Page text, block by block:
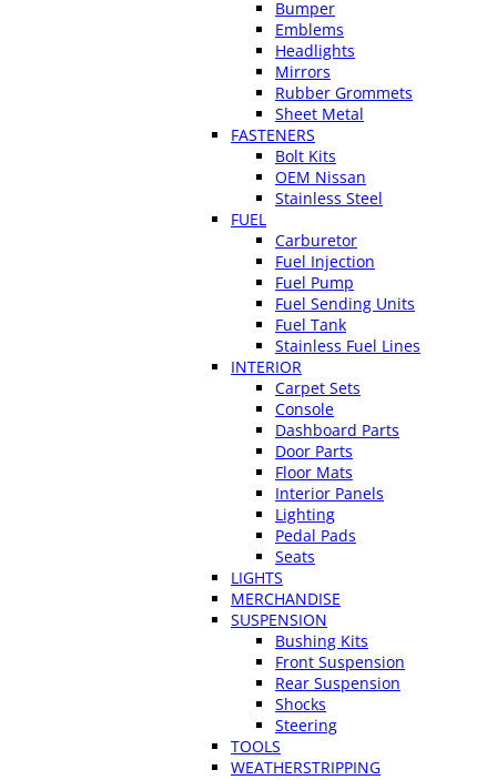
Bumper
Emblems
Headlights
Mirrors
Rubber Grommets
Sheet Metal
FASTENERS
Bolt Kits
OEM Nissan
Stainless Steel
FUEL
Carburetor
Fuel Injection
Fuel Pump
Fuel Sending Units
Fuel Tank
Stainless Fuel Lines
INTERIOR
Carpet Sets
Console
Dashboard Parts
Door Parts
Floor Mats
Interior Panels
Lighting
Pedal Pads
Seats
LIGHTS
MERCHANDISE
SUSPENSION
Bushing Kits
Front Suspension
Rear Suspension
Shocks
Steering
TOOLS
WEATHERSTRIPPING